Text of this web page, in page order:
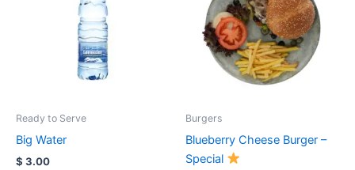
Ready to Serve
Big Water
$ 3.00
Burgers
Blueberry Cheese Burger –
Special